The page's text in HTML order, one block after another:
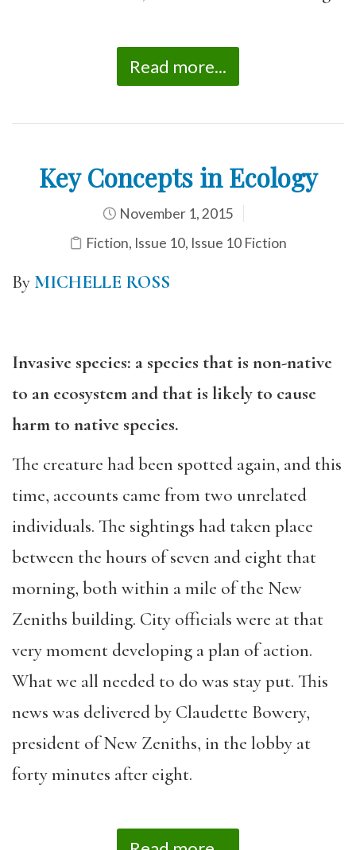
Read more...
Key Concepts in Ecology
November 1, 2015
Fiction, Issue 10, Issue 10 Fiction
By MICHELLE ROSS
Invasive species: a species that is non-native
to an ecosystem and that is likely to cause
harm to native species.
The creature had been spotted again, and this
time, accounts came from two unrelated
individuals. The sightings had taken place
between the hours of seven and eight that
morning, both within a mile of the New
Zeniths building. City officials were at that
very moment developing a plan of action.
What we all needed to do was stay put. This
news was delivered by Claudette Bowery,
president of New Zeniths, in the lobby at
forty minutes after eight.